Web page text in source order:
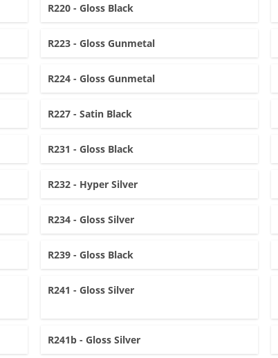
R220 - Gloss Black
R223 - Gloss Gunmetal
R224 - Gloss Gunmetal
R227 - Satin Black
R231 - Gloss Black
R232 - Hyper Silver
R234 - Gloss Silver
R239 - Gloss Black
R241 - Gloss Silver
R241b - Gloss Silver